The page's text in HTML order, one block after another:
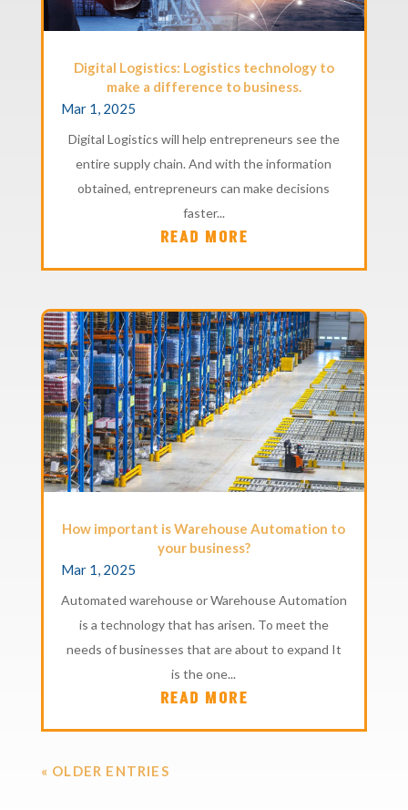
Digital Logistics: Logistics technology to
make a difference to business.
Mar 1, 2025
Digital Logistics will help entrepreneurs see the
entire supply chain. And with the information
obtained, entrepreneurs can make decisions
faster...
READ MORE
How important is Warehouse Automation to
your business?
Mar 1, 2025
Automated warehouse or Warehouse Automation
is a technology that has arisen. To meet the
needs of businesses that are about to expand It
is the one...
READ MORE
« OLDER ENTRIES